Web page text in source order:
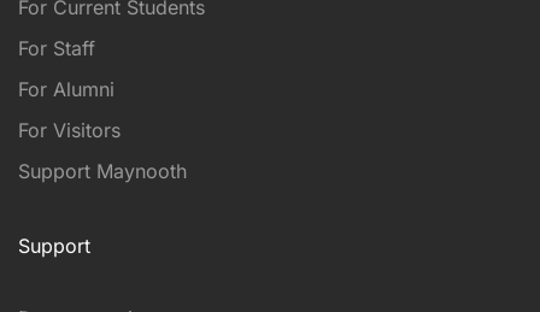
For Current Students
For Staff
For Alumni
For Visitors
Support Maynooth
Support